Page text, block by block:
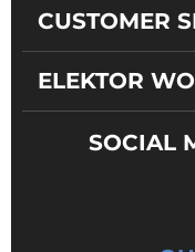
CUSTOMER
ELEKTOR
SOCIAL